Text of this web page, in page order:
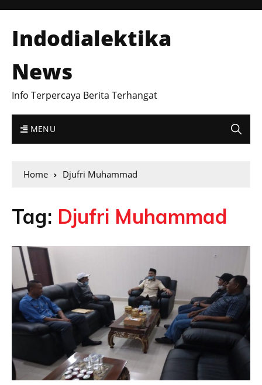
Indodialektika
News
Info Terpercaya Berita Terhangat
MENU
Home Djufri Muhammad
Tag: Djufri Muhammad